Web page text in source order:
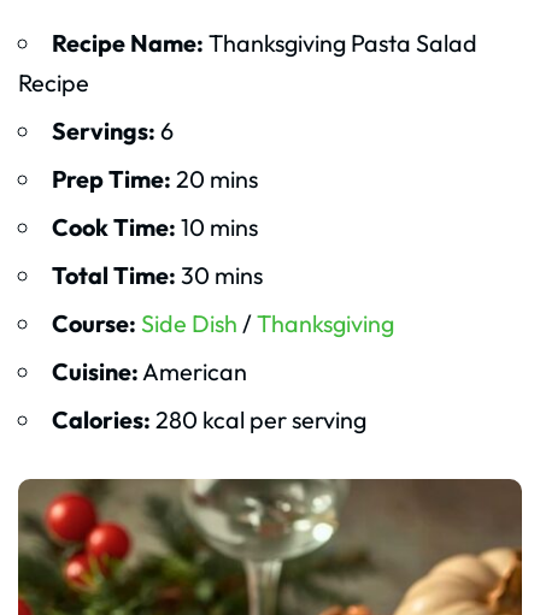
Recipe Name: Thanksgiving Pasta Salad
Recipe
Servings: 6
Prep Time: 20 mins
Cook Time: 10 mins
Total Time: 30 mins
Course: Side Dish /Thanksgiving
Cuisine:American
Calories: 280 kcal per serving